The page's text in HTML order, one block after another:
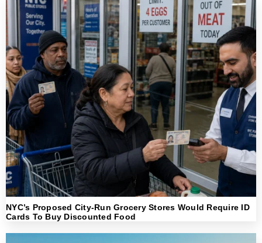
NYC’s Proposed City-Run Grocery Stores Would Require ID
Cards To Buy Discounted Food